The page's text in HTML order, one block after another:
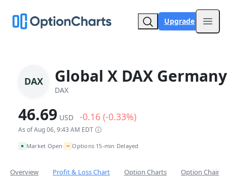
Upgrade
DAX Global X DAX Germany
DAX
46.69 USD -0.16 (-0.33%)
As of Aug 06, 9:43 AM EDT
Market Open• ~ Options 15-min Delayed
Overview Profit & Loss Chart Option Charts Option Chain